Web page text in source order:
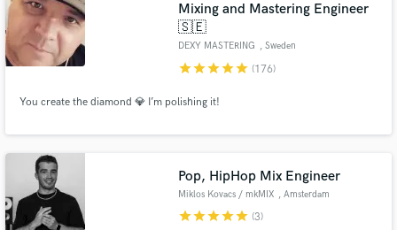
Mixing and Mastering Engineer
🇸🇪
DEXY MASTERING , Sweden
starstarstarstarstar (176)
You create the diamond 💎 I’m polishing it!
Pop, HipHop Mix Engineer
Miklos Kovacs / mkMIX , Amsterdam
starstarstarstarstar (3)
Fund and work on your project through our
secure platform. Payment is only released when